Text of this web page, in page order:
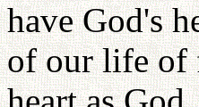
have God's
of our life of